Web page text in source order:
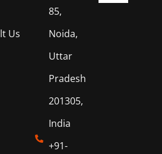
Us
85,
Noida,
Uttar
Pradesh
201305,
India
+91-